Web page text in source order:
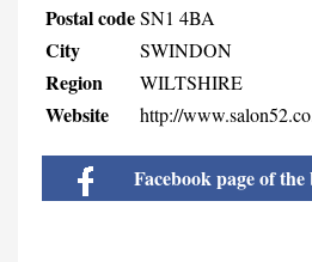
Postal codeSN1 4BA
City SWINDON
Region WILTSHIRE
Website http://
Facebook page of